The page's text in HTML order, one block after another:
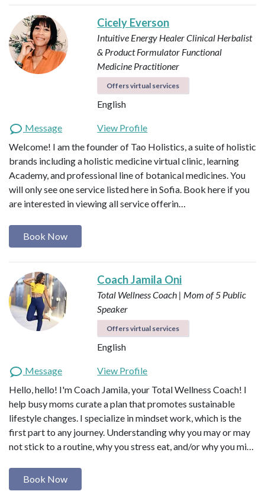
Cicely Everson
Intuitive Energy HealerClinical Herbalist
& Product Formulator Functional
Medicine Practitioner
Offers virtual services
English
Message
View Profile
Welcome! I am the founder of Tao Holistics, a suite of holistic
brands including a holistic medicine virtual clinic, learning
Academy, and professional line of botanical medicines. You
will only see one service listed here in Sofia. Book here if you
are interested in viewing all service offerin…
Book Now
Coach Jamila Oni
Total Wellness Coach | Mom of 5 Public
Speaker
Offers virtual services
English
Message
View Profile
Hello, hello! I'm Coach Jamila, your Total Wellness Coach! I
help busy moms curate a plan that promotes sustainable
lifestyle changes. I specialize in mindset work, which is the
first part to any journey. Understanding why you may or may
not stick to a routine, why you stress eat, and/or why you mi…
Book Now